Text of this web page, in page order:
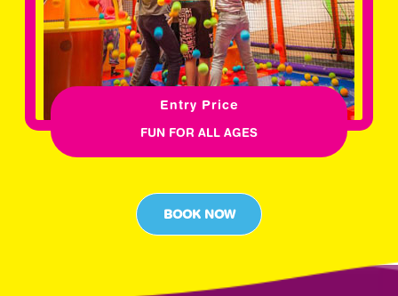
Entry Price
FUN FOR ALL AGES
BOOK NOW